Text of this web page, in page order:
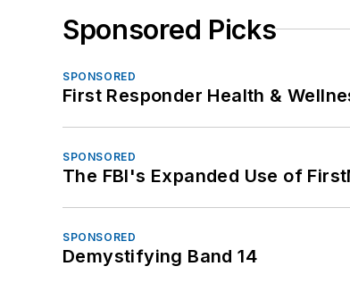
Sponsored Picks
SPONSORED
First Responder Health &
SPONSORED
The FBI's Expanded Use of
SPONSORED
Demystifying Band 14